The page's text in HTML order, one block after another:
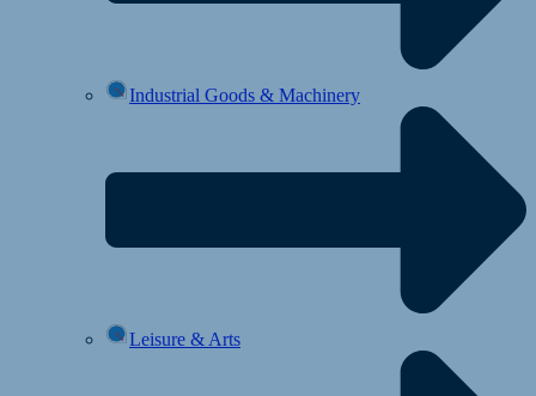
Industrial Goods & Machinery
Leisure & Arts